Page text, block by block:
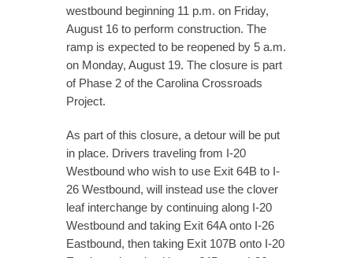
westbound beginning 11 p.m. on Friday,
August 16 to perform construction. The
ramp is expected to be reopened by 5 a.m.
on Monday, August 19. The closure is part
of Phase 2 of the Carolina Crossroads
Project.
As part of this closure, a detour will be put
in place. Drivers traveling from I-20
Westbound who wish to use Exit 64B to I-
26 Westbound, will instead use the clover
leaf interchange by continuing along I-20
Westbound and taking Exit 64A onto I-26
Eastbound, then taking Exit 107B onto I-20